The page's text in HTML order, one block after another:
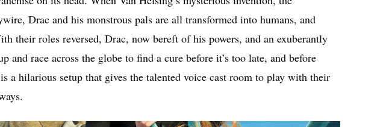
Drac and his monstrous pals are all transformed into humans, and
their roles reversed, Drac, now bereft of his powers, and an exuberantly
and race across the globe to find a cure before it’s too late, and before
a hilarious setup that gives the talented voice cast room to play with their